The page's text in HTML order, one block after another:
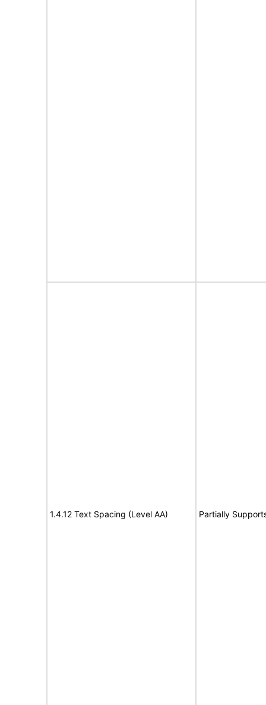
1.4.12 Text Spacing (Level AA) Partially